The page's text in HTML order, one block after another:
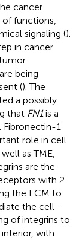
cancer
functions,
signaling ().
in cancer
being
(). The
a possibly
that FN1is a
1
role in cell
as TME,
are the
with 2
the ECM to
the cell-
of integrins to
with